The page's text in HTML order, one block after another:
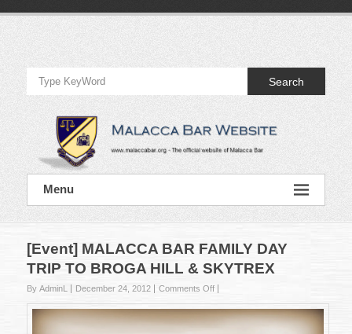
Official
Website
of
Malacca
Bar
Official
Website
Bar
Search
Menu
[Event] MALACCA BAR FAMILY DAY
TRIP TO BROGA HILL & SKYTREX
By AdminL December 24, 2012 Comments Offon
MALACCA
BAR